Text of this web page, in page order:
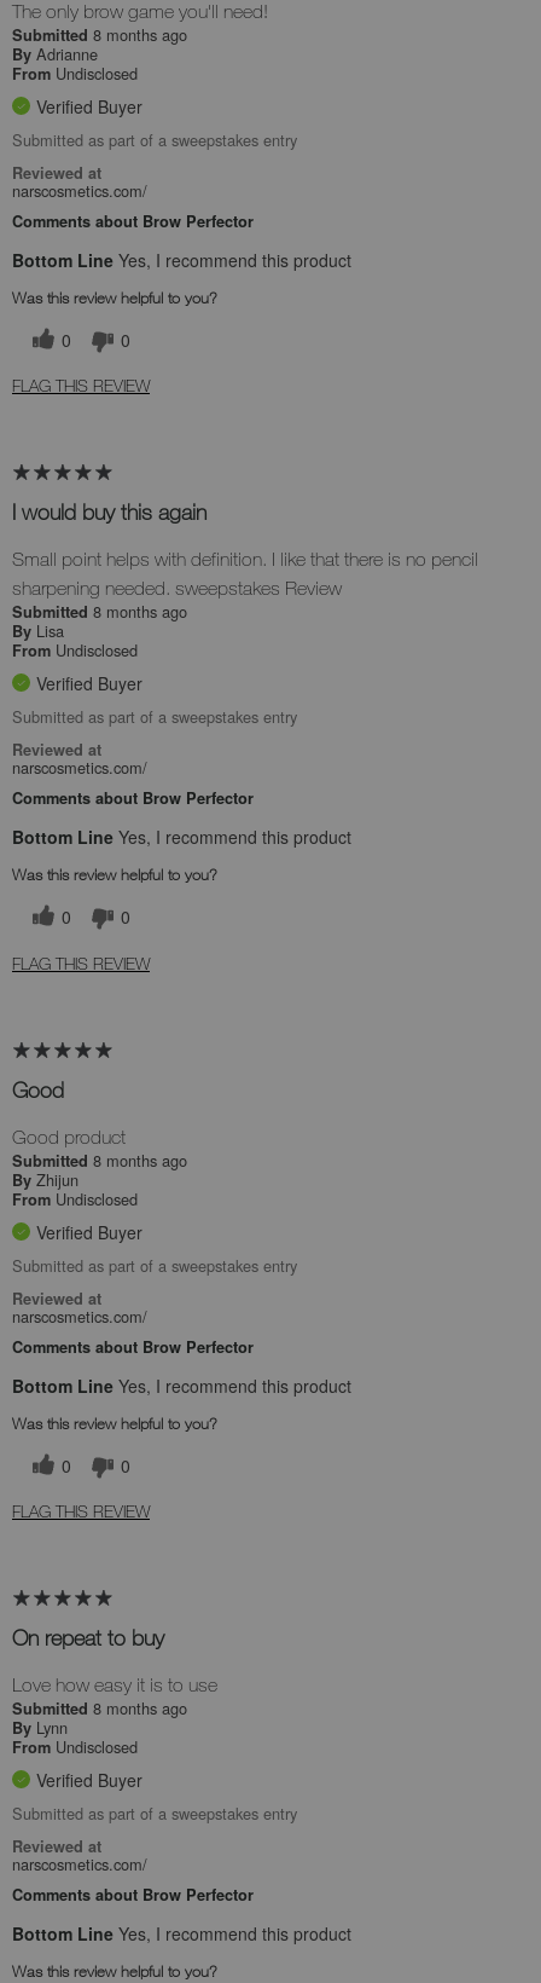
The only brow game you'll need!
Submitted 8 months ago
By Adrianne
From Undisclosed
Verified Buyer
Submitted as part of a sweepstakes entry
Reviewed at
narscosmetics.com/
Comments about Brow Perfector
Bottom Line Yes, I recommend this product
Was this review helpful to you?
0 0
FLAG THIS REVIEW
I would buy this again
Small point helps with definition. I like that there is no pencil
sharpening needed. sweepstakes Review
Submitted 8 months ago
By Lisa
From Undisclosed
Verified Buyer
Submitted as part of a sweepstakes entry
Reviewed at
narscosmetics.com/
Comments about Brow Perfector
Bottom Line Yes, I recommend this product
Was this review helpful to you?
0 0
FLAG THIS REVIEW
Good
Good product
Submitted 8 months ago
By Zhijun
From Undisclosed
Verified Buyer
Submitted as part of a sweepstakes entry
Reviewed at
narscosmetics.com/
Comments about Brow Perfector
Bottom Line Yes, I recommend this product
Was this review helpful to you?
0 0
FLAG THIS REVIEW
On repeat to buy
Love how easy it is to use
Submitted 8 months ago
By Lynn
From Undisclosed
Verified Buyer
Submitted as part of a sweepstakes entry
Reviewed at
narscosmetics.com/
Comments about Brow Perfector
Bottom Line Yes, I recommend this product
Was this review helpful to you?